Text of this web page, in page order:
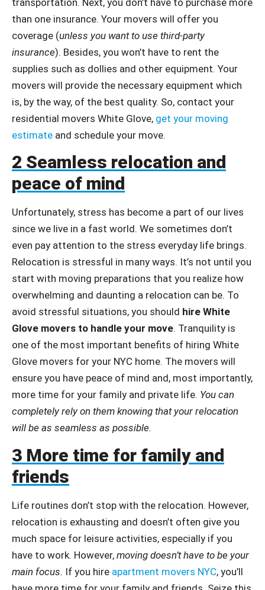
than one insurance. Your movers will offer you
coverage (unless you want to use third-party
insurance). Besides, you won’t have to rent the
supplies such as dollies and other equipment. Your
movers will provide the necessary equipment which
is, by the way, of the best quality. So, contact your
residential movers White Glove, get your moving
estimate and schedule your move.
2 Seamless relocation and
peace of mind
Unfortunately, stress has become a part of our lives
since we live in a fast world. We sometimes don’t
even pay attention to the stress everyday life brings.
Relocation is stressful in many ways. It’s not until you
start with moving preparations that you realize how
overwhelming and daunting a relocation can be. To
avoid stressful situations, you should hire White
Glove movers to handle your move. Tranquility is
one of the most important benefits of hiring White
Glove movers for your NYC home. The movers will
ensure you have peace of mind and, most importantly,
more time for your family and private life. You can
completely rely on them knowing that your relocation
will be as seamless as possible.
3 More time for family and
friends
Life routines don’t stop with the relocation. However,
relocation is exhausting and doesn’t often give you
much space for leisure activities, especially if you
have to work. However, moving doesn’t have to be your
main focus. If you hire apartment movers NYC, you’ll